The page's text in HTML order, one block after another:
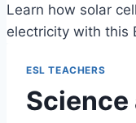
Learn how solar
electricity with this
ESL TEACHERS
Science